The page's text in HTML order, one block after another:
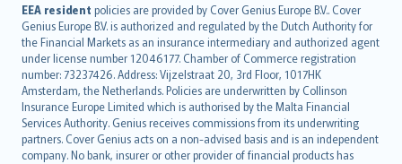
EEA resident policies are provided by Cover Genius Europe B.V.. Cover
Genius Europe B.V. is authorized and regulated by the Dutch Authority for
the Financial Markets as an insurance intermediary and authorized agent
under license number 12046177. Chamber of Commerce registration
number: 73237426. Address: Vijzelstraat 20, 3rd Floor, 1017HK
Amsterdam, the Netherlands. Policies are underwritten by Collinson
Insurance Europe Limited which is authorised by the Malta Financial
Services Authority. Genius receives commissions from its underwriting
partners. Cover Genius acts on a non-advised basis and is an independent
company. No bank, insurer or other provider of financial products has
English (UK)
English (US)
Deutsch
français
Nederlands
español
italiano